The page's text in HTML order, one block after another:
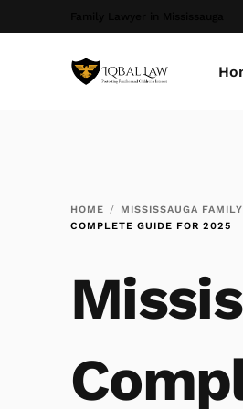
HOME MISSISSAUGA
COMPLETE GUIDE FOR 2025